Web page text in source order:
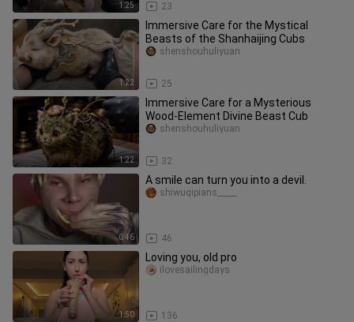
1:25 23
1:22
Immersive Care for the Mystical
Beasts of the Shanhaijing Cubs
25
shenshouhuliyuan
1:22
Immersive Care for a Mysterious
Wood-Element Divine Beast Cub
32
shenshouhuliyuan
0:46
A smile can turn you into a devil.
46
shiwuqipians_____
1:50
Loving you, old pro
136
ilovesailingdays